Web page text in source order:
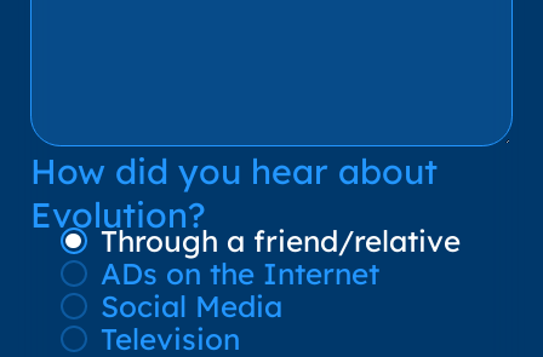
How did you hear about
Evolution?
Through a friend/relative
ADs on the Internet
Social Media
Television